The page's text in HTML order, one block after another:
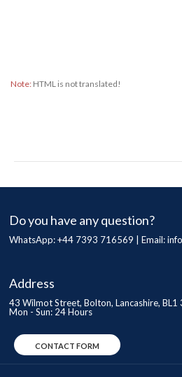
Note: HTML is not translated!
Do you have any question?
WhatsApp: +44 7393 716569 | Email:
Address
43 Wilmot Street, Bolton, Lancashire, BL1
Mon - Sun: 24 Hours
CONTACT FORM